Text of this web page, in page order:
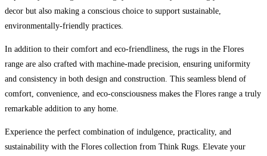
decor but also making a conscious choice to support sustainable,
environmentally-friendly practices.
In addition to their comfort and eco-friendliness, the rugs in the Flores
range are also crafted with machine-made precision, ensuring uniformity
and consistency in both design and construction. This seamless blend of
comfort, convenience, and eco-consciousness makes the Flores range a truly
remarkable addition to any home.
Experience the perfect combination of indulgence, practicality, and
sustainability with the Flores collection from Think Rugs. Elevate your